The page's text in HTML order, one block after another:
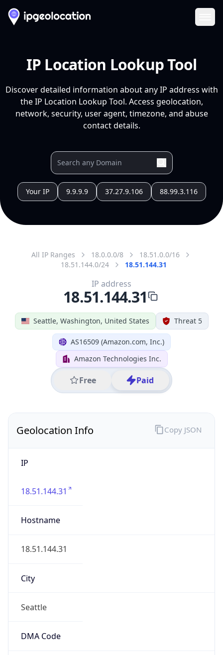
IP Location Lookup Tool
Discover detailed information about any IP address with
the IP Location Lookup Tool. Access geolocation,
network, security, user agent, timezone, and abuse
contact details.
Your IP 9.9.9.9 37.27.9.106 88.99.3.116
All IP Ranges 18.0.0.0/8
18.51.0.0/16
18.51.144.0/24
18.51.144.31
Seattle, Washington, United States Threat 5
AS16509 (Amazon.com, Inc.)
Amazon Technologies Inc.
Free Paid
IP address
18.51.144.31
Geolocation Info
IP
18.51.144.31
Hostname
18.51.144.31
City
Seattle
DMA Code
Copy JSON